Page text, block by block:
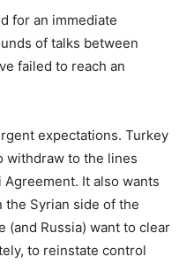
for an immediate
of talks between
failed to reach an
expectations. Turkey
withdraw to the lines
It also wants
Syrian side of the
(and Russia) want to clear
to reinstate control